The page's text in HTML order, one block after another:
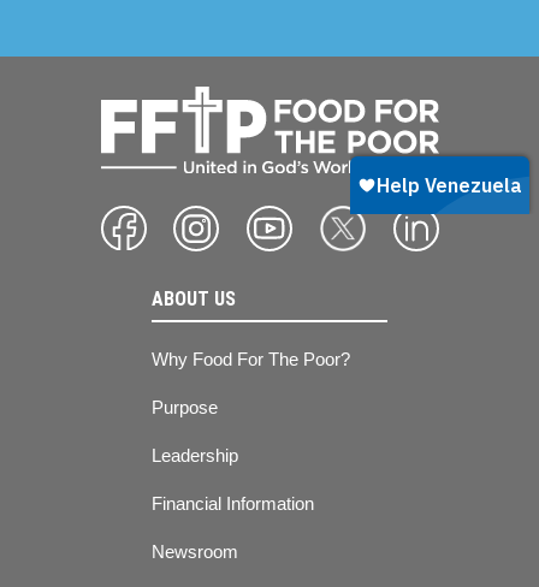
ABOUT US
Why Food For The Poor?
Purpose
Leadership
Financial Information
Newsroom